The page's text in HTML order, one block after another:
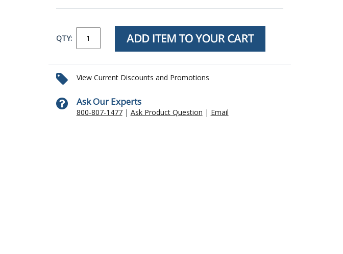
QTY:
View Current Discounts and Promotions
Ask Our Experts
800-807-1477| Ask Product Question | Email